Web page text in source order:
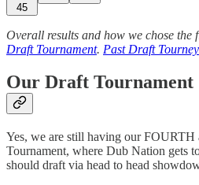
45
Overall results and how we chose the
Draft Tournament. Past Draft
Our Draft Tournament
Yes, we are still having our
Tournament, where Dub Nation gets
should draft via head to head